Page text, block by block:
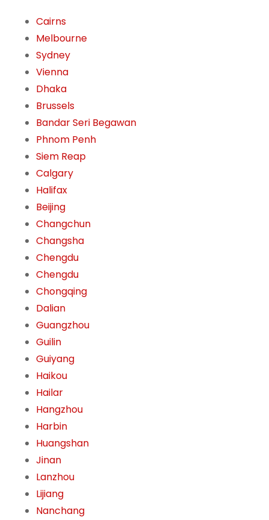
Cairns
Melbourne
Sydney
Vienna
Dhaka
Brussels
Bandar Seri Begawan
Phnom Penh
Siem Reap
Calgary
Halifax
Beijing
Changchun
Changsha
Chengdu
Chengdu
Chongqing
Dalian
Guangzhou
Guilin
Guiyang
Haikou
Hailar
Hangzhou
Harbin
Huangshan
Jinan
Lanzhou
Lijiang
Nanchang